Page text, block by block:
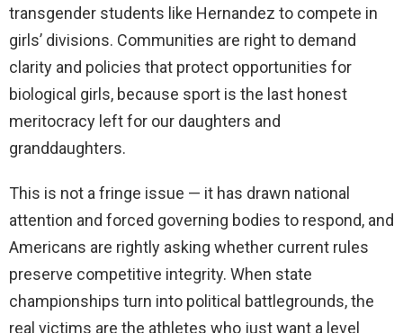
transgender students like Hernandez to compete in
girls’ divisions. Communities are right to demand
clarity and policies that protect opportunities for
biological girls, because sport is the last honest
meritocracy left for our daughters and
granddaughters.
This is not a fringe issue — it has drawn national
attention and forced governing bodies to respond, and
Americans are rightly asking whether current rules
preserve competitive integrity. When state
championships turn into political battlegrounds, the
real victims are the athletes who just want a level